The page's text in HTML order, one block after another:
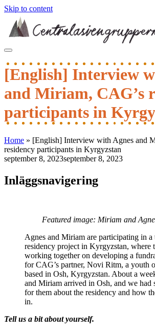
Skip to content
[English] Interview
and Miriam, CAG’s
participants in
Home » [English] Interview with Agnes and
residency participants in Kyrgyzstan
september 8, 2023september 8, 2023
Inläggsnavigering
Featured image: Miriam and
Agnes and Miriam are participating in a
residency project in Kyrgyzstan, where
working together on developing a
for CAG’s partner, Novi Ritm, a youth
based in Osh, Kyrgyzstan. About a
and Miriam arrived in Osh, and we had
for them about the residency and how
in.
Tell us a bit about yourself.